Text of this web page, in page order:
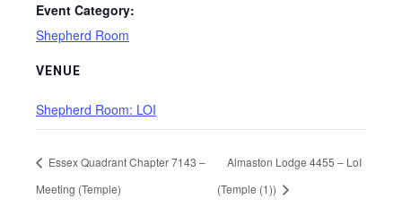
Event Category:
Shepherd Room
VENUE
Shepherd Room: LOI
Essex Quadrant Chapter 7143 –
Meeting (Temple)
Almaston Lodge 4455 – LoI
(Temple (1))